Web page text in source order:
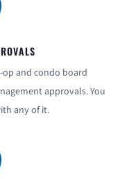
op and condo board
approvals. You
any of it.